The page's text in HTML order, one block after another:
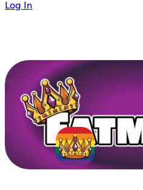
Log In